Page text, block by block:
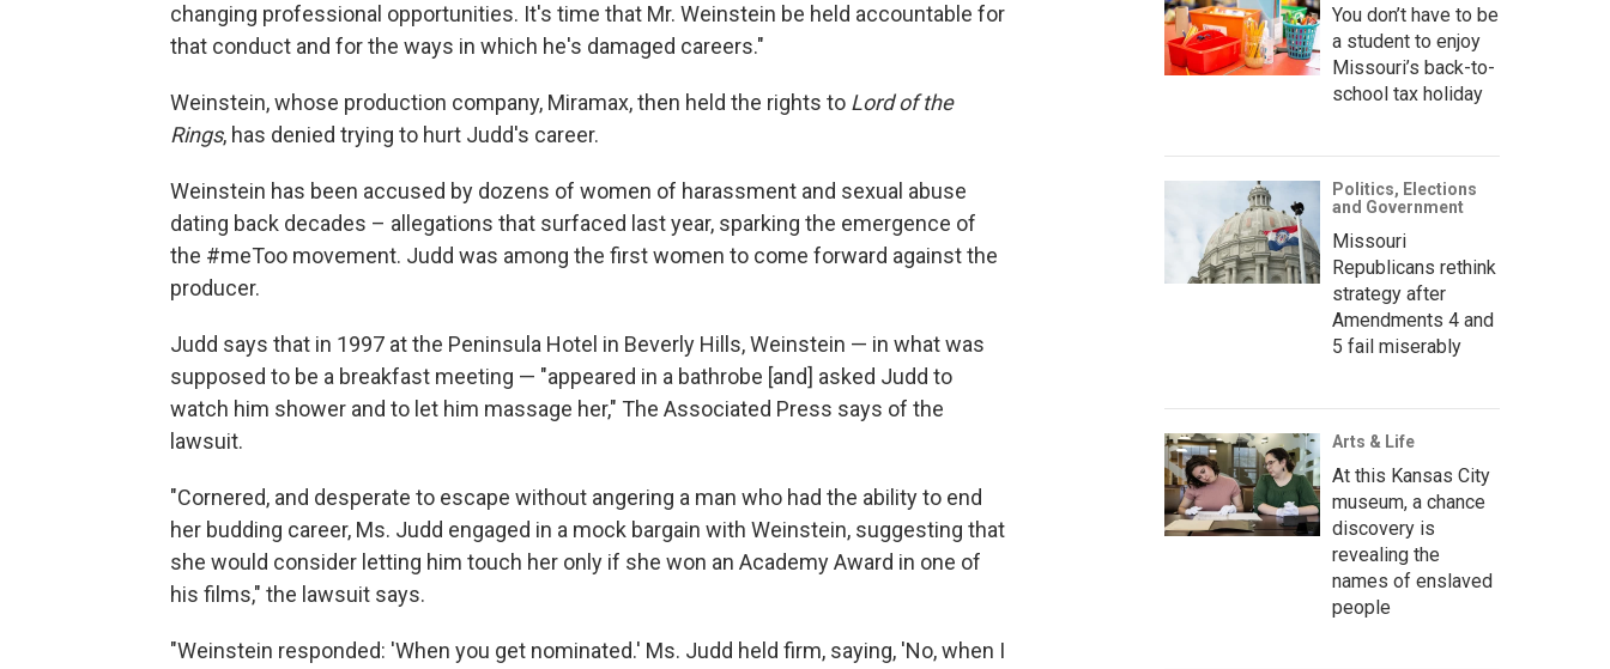
changing professional opportunities. It's time that Mr. Weinstein be held accountable for
that conduct and for the ways in which he's damaged careers."
Weinstein, whose production company, Miramax, then held the rights to Lord of the
Rings, has denied trying to hurt Judd's career.
Weinstein has been accused by dozens of women of harassment and sexual abuse
dating back decades – allegations that surfaced last year, sparking the emergence of
the #meToo movement. Judd was among the first women to come forward against the
producer.
Judd says that in 1997 at the Peninsula Hotel in Beverly Hills, Weinstein — in what was
supposed to be a breakfast meeting — "appeared in a bathrobe [and] asked Judd to
watch him shower and to let him massage her," The Associated Press says of the
lawsuit.
"Cornered, and desperate to escape without angering a man who had the ability to end
her budding career, Ms. Judd engaged in a mock bargain with Weinstein, suggesting that
she would consider letting him touch her only if she won an Academy Award in one of
his films," the lawsuit says.
"Weinstein responded: 'When you get nominated.' Ms. Judd held firm, saying, 'No, when I
You don’t have to be
a student to enjoy
Missouri’s back-to-
school tax holiday
Politics, Elections
and Government
Missouri
Republicans rethink
strategy after
Amendments 4 and
5 fail miserably
Arts & Life
At this Kansas City
museum, a chance
discovery is
revealing the
names of enslaved
people